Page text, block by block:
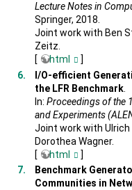
Lecture Notes in
Springer, 2018.
Joint work with Ben
Zeitz.
[
html
]
I/O-efficient
the LFR Benchmark.
In: Proceedings of the
and Experiments
Joint work with Ulrich
Dorothea Wagner.
[
html
]
Benchmark
Communities in